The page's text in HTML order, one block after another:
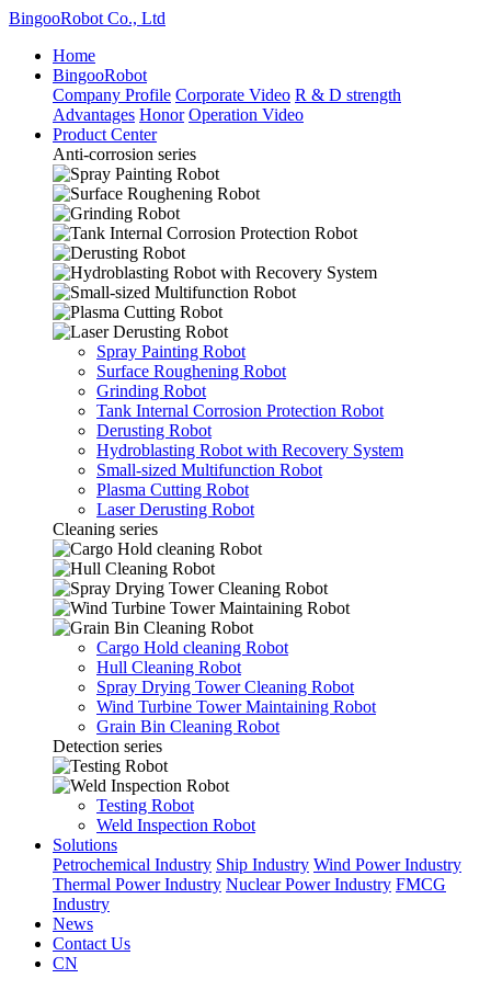
BingooRobot Co., Ltd
Home
BingooRobot
Company Profile Corporate Video R & D strength
Advantages Honor Operation Video
Product Center
Anti-corrosion series
Spray Painting Robot
Surface Roughening Robot
Grinding Robot
Tank Internal Corrosion Protection Robot
Derusting Robot
Hydroblasting Robot with Recovery System
Small-sized Multifunction Robot
Plasma Cutting Robot
Laser Derusting Robot
Cleaning series
Cargo Hold cleaning Robot
Hull Cleaning Robot
Spray Drying Tower Cleaning Robot
Wind Turbine Tower Maintaining Robot
Grain Bin Cleaning Robot
Detection series
Testing Robot
Weld Inspection Robot
Solutions
Petrochemical Industry Ship Industry Wind Power Industry
Thermal Power Industry Nuclear Power Industry FMCG
Industry
News
Contact Us
CN